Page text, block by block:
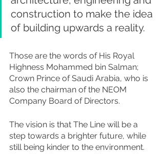
construction to make the idea
of building upwards a reality.
Those are the words of His Royal
Highness Mohammed bin Salman;
Crown Prince of Saudi Arabia, who is
also the chairman of the NEOM
Company Board of Directors.
The vision is that The Line will be a
step towards a brighter future, while
still being kinder to the environment.